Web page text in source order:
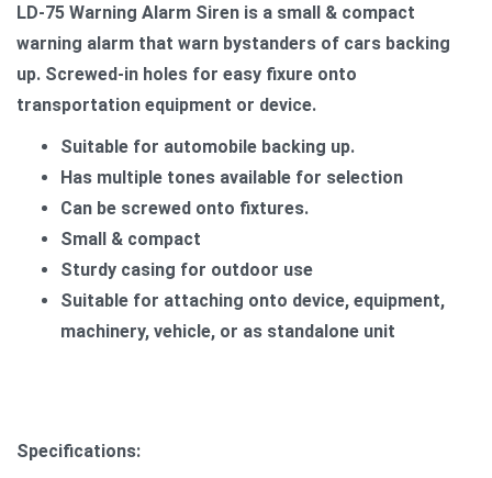
LD-75 Warning Alarm Siren is a small & compact
warning alarm that warn bystanders of cars backing
up. Screwed-in holes for easy fixure onto
transportation equipment or device.
Suitable for automobile backing up.
Has multiple tones available for selection
Can be screwed onto fixtures.
Small & compact
Sturdy casing for outdoor use
​Suitable for attaching onto device, equipment,
machinery, vehicle, or as standalone unit
Specifications: